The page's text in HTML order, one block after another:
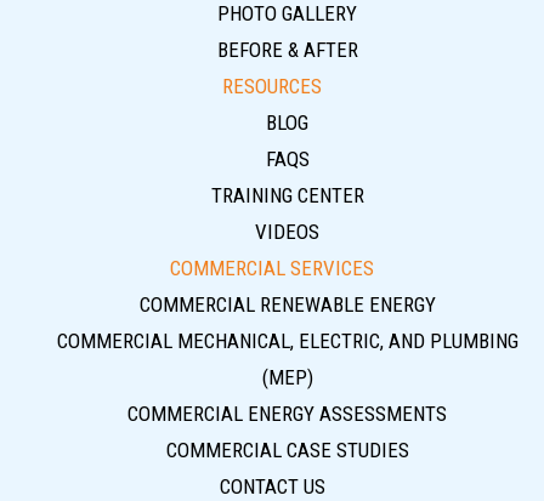
PHOTO GALLERY
BEFORE & AFTER
RESOURCES
BLOG
FAQS
TRAINING CENTER
VIDEOS
COMMERCIAL SERVICES
COMMERCIAL RENEWABLE ENERGY
COMMERCIAL MECHANICAL, ELECTRIC, AND PLUMBING
(MEP)
COMMERCIAL ENERGY ASSESSMENTS
COMMERCIAL CASE STUDIES
CONTACT US